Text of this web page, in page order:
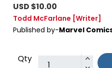
USD $10.00
Todd McFarlane [Writer]
Published by-Marvel
Qty